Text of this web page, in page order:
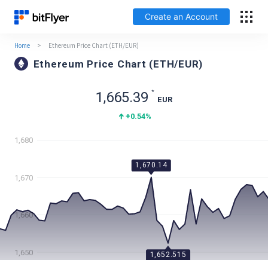
Create an Account
Fees
Support
Glossary
Security
Create an Account
Français
Home > Ethereum Price Chart (ETH/EUR)
Ethereum Price Chart (ETH/EUR)
1,665.39 *
EUR
+0.54%
1,652.515
1,670.14
1,650
1,660
1,670
1,680